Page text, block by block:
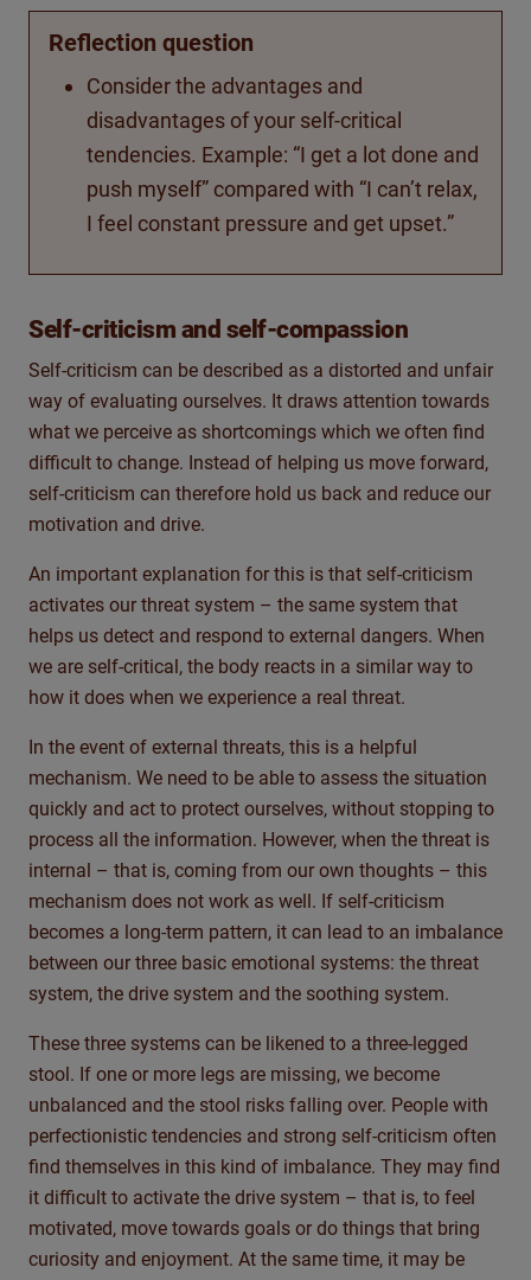
Reflection question
Consider the advantages and
disadvantages of your self-critical
tendencies. Example: “I get a lot done and
push myself” compared with “I can’t relax,
I feel constant pressure and get upset.”
Self-criticism and self-compassion
Self-criticism can be described as a distorted and unfair
way of evaluating ourselves. It draws attention towards
what we perceive as shortcomings which we often find
difficult to change. Instead of helping us move forward,
self-criticism can therefore hold us back and reduce our
motivation and drive.
An important explanation for this is that self-criticism
activates our threat system – the same system that
helps us detect and respond to external dangers. When
we are self-critical, the body reacts in a similar way to
how it does when we experience a real threat.
In the event of external threats, this is a helpful
mechanism. We need to be able to assess the situation
quickly and act to protect ourselves, without stopping to
process all the information. However, when the threat is
internal – that is, coming from our own thoughts – this
mechanism does not work as well. If self-criticism
becomes a long-term pattern, it can lead to an imbalance
between our three basic emotional systems: the threat
system, the drive system and the soothing system.
These three systems can be likened to a three-legged
stool. If one or more legs are missing, we become
unbalanced and the stool risks falling over. People with
perfectionistic tendencies and strong self-criticism often
find themselves in this kind of imbalance. They may find
it difficult to activate the drive system – that is, to feel
motivated, move towards goals or do things that bring
curiosity and enjoyment. At the same time, it may be